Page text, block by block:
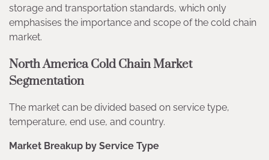
storage and transportation standards, which only
emphasises the importance and scope of the cold chain
market.
North America Cold Chain Market
Segmentation
The market can be divided based on service type,
temperature, end use, and country.
Market Breakup by Service Type